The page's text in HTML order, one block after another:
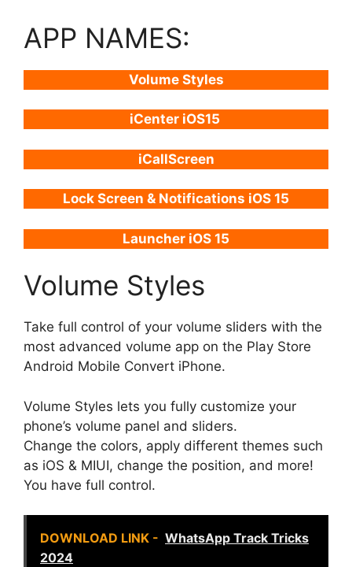
APP NAMES:
Volume Styles
iCenter iOS15
iCallScreen
Lock Screen & Notifications iOS 15
Launcher iOS 15
Volume Styles
Take full control of your volume sliders with the
most advanced volume app on the Play Store
Android Mobile Convert iPhone.
Volume Styles lets you fully customize your
phone’s volume panel and sliders.
Change the colors, apply different themes such
as iOS & MIUI, change the position, and more!
You have full control.
DOWNLOAD LINK - WhatsApp Track Tricks
2024